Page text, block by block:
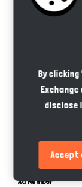
Categories
Pet
Pet
Ad Number
By
disclose
Accept